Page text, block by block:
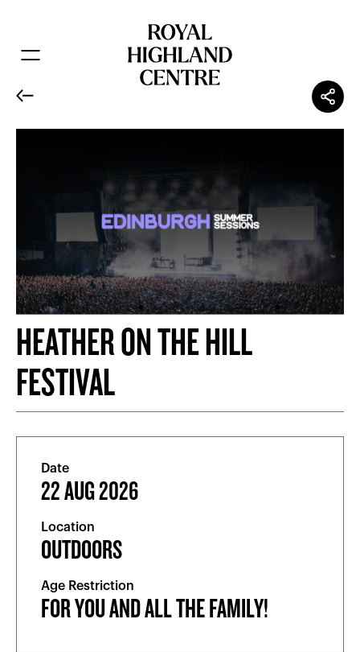
HEATHER ON THE HILL
FESTIVAL
Date
22 AUG 2026
Location
OUTDOORS
Age Restriction
FOR YOU AND ALL THE FAMILY!